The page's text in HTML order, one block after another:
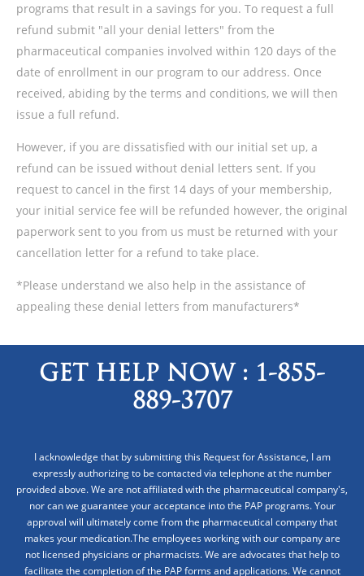
programs that result in a savings for you. To request a full
refund submit "all your denial letters" from the
pharmaceutical companies involved within 120 days of the
date of enrollment in our program to our address. Once
received, abiding by the terms and conditions, we will then
issue a full refund.
However, if you are dissatisfied with our initial set up, a
refund can be issued without denial letters sent. If you
request to cancel in the first 14 days of your membership,
your initial service fee will be refunded however, the original
paperwork sent to you from us must be returned with your
cancellation letter for a refund to take place.
*Please understand we also help in the assistance of
appealing these denial letters from manufacturers*
GET HELP NOW : 1-855-
889-3707
I acknowledge that by submitting this Request for Assistance, I am
expressly authorizing to be contacted via telephone at the number
provided above. We are not affiliated with the pharmaceutical company's,
nor can we guarantee your acceptance into the PAP programs. Your
approval will ultimately come from the pharmaceutical company that
makes your medication.The employees working with our company are
not licensed physicians or pharmacists. We are advocates that help to
facilitate the completion of the PAP forms and applications. We cannot